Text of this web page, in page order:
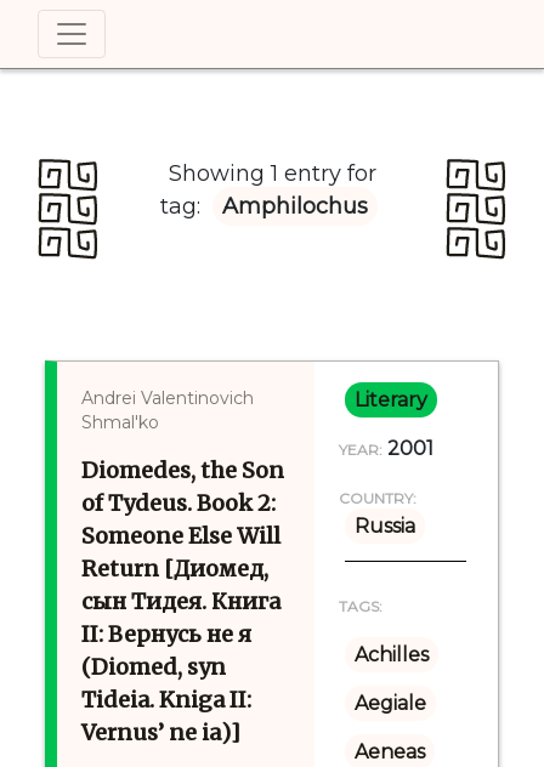
Showing 1 entry for
tag:
Amphilochus
Andrei Valentinovich
Shmal'ko
Diomedes, the Son
of Tydeus. Book 2:
Someone Else Will
Return [Диомед,
сын Тидея. Книга
II: Вернусь не я
(Diomed, syn
Tideia. Kniga II:
Vernus’ ne ia)]
Literary
YEAR: 2001
COUNTRY:
Russia
TAGS:
Achilles
Aegiale
Aeneas